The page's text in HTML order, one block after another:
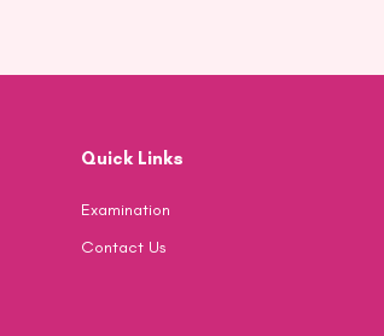
Quick Links
Examination
Contact Us